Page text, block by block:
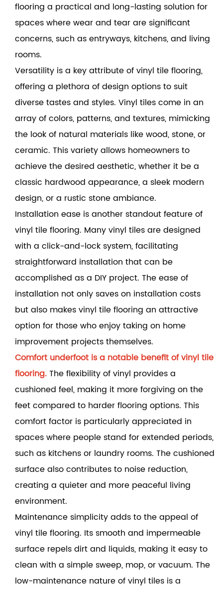
flooring a practical and long-lasting solution for
spaces where wear and tear are significant
concerns, such as entryways, kitchens, and living
rooms.
Versatility is a key attribute of vinyl tile flooring,
offering a plethora of design options to suit
diverse tastes and styles. Vinyl tiles come in an
array of colors, patterns, and textures, mimicking
the look of natural materials like wood, stone, or
ceramic. This variety allows homeowners to
achieve the desired aesthetic, whether it be a
classic hardwood appearance, a sleek modern
design, or a rustic stone ambiance.
Installation ease is another standout feature of
vinyl tile flooring. Many vinyl tiles are designed
with a click-and-lock system, facilitating
straightforward installation that can be
accomplished as a DIY project. The ease of
installation not only saves on installation costs
but also makes vinyl tile flooring an attractive
option for those who enjoy taking on home
improvement projects themselves.
Comfort underfoot is a notable benefit of vinyl tile
flooring.The flexibility of vinyl provides a
cushioned feel, making it more forgiving on the
feet compared to harder flooring options. This
comfort factor is particularly appreciated in
spaces where people stand for extended periods,
such as kitchens or laundry rooms. The cushioned
surface also contributes to noise reduction,
creating a quieter and more peaceful living
environment.
Maintenance simplicity adds to the appeal of
vinyl tile flooring. Its smooth and impermeable
surface repels dirt and liquids, making it easy to
clean with a simple sweep, mop, or vacuum. The
low-maintenance nature of vinyl tiles is a